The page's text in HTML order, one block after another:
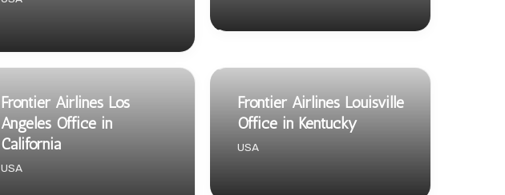
Frontier Airlines Los
Angeles Office in
California
USA
Frontier Airlines Louisville
Office in Kentucky
USA